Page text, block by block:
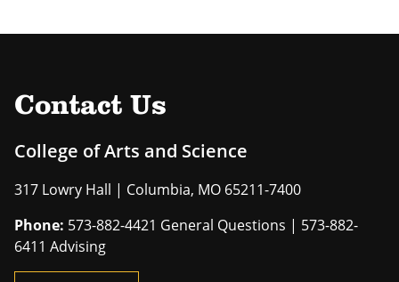
Contact Us
College of Arts and Science
317 Lowry Hall | Columbia, MO 65211-7400
Phone: 573-882-4421 General Questions | 573-882-
6411 Advising